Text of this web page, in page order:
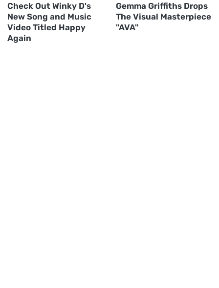
Check Out Winky D's
New Song and Music
Video Titled Happy
Again
Gemma Griffiths Drops
The Visual Masterpiece
"AVA"